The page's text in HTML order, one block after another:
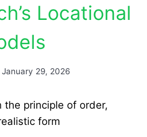
Locational
January 29, 2026
the principle of order,
form